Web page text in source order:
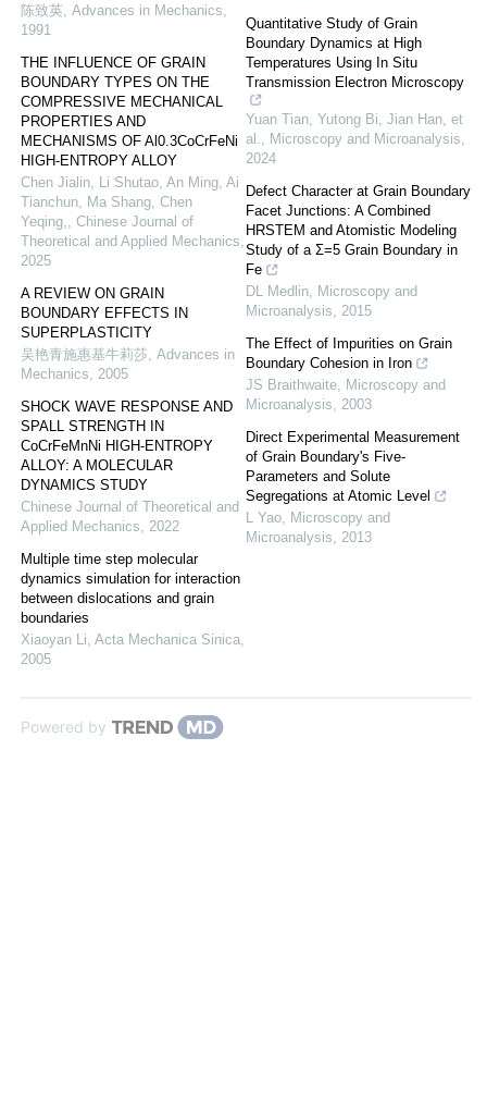
陈致英, Advances in Mechanics,
1991
THE INFLUENCE OF GRAIN
BOUNDARY TYPES ON THE
COMPRESSIVE MECHANICAL
PROPERTIES AND
MECHANISMS OF Al0.3CoCrFeNi
HIGH-ENTROPY ALLOY
Chen Jialin, Li Shutao, An Ming, Ai
Tianchun, Ma Shang, Chen
Yeqing,, Chinese Journal of
Theoretical and Applied Mechanics,
2025
A REVIEW ON GRAIN
BOUNDARY EFFECTS IN
SUPERPLASTICITY
吴艳青施惠基牛莉莎, Advances in
Mechanics, 2005
SHOCK WAVE RESPONSE AND
SPALL STRENGTH IN
CoCrFeMnNi HIGH-ENTROPY
ALLOY: A MOLECULAR
DYNAMICS STUDY
Chinese Journal of Theoretical and
Applied Mechanics, 2022
Multiple time step molecular
dynamics simulation for interaction
between dislocations and grain
boundaries
Xiaoyan Li, Acta Mechanica Sinica,
2005
Quantitative Study of Grain
Boundary Dynamics at High
Temperatures Using In Situ
Transmission Electron Microscopy
Yuan Tian, Yutong Bi, Jian Han, et
al., Microscopy and Microanalysis,
2024
Defect Character at Grain Boundary
Facet Junctions: A Combined
HRSTEM and Atomistic Modeling
Study of a Σ=5 Grain Boundary in
Fe
DL Medlin, Microscopy and
Microanalysis, 2015
The Effect of Impurities on Grain
Boundary Cohesion in Iron
JS Braithwaite, Microscopy and
Microanalysis, 2003
Direct Experimental Measurement
of Grain Boundary's Five-
Parameters and Solute
Segregations at Atomic Level
L Yao, Microscopy and
Microanalysis, 2013
Powered by